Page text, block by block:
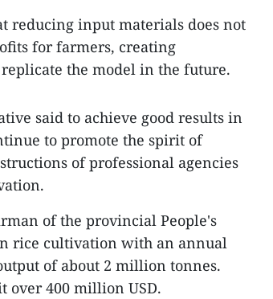
reducing input materials does not
for farmers, creating
the model in the future.
said to achieve good results in
to promote the spirit of
of professional agencies
of the provincial People's
rice cultivation with an annual
of about 2 million tonnes.
over 400 million USD.